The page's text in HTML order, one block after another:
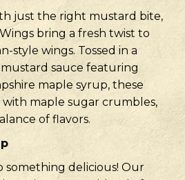
just the right mustard bite,
bring a fresh twist to
style wings. Tossed in a
sauce featuring
maple syrup, these
with maple sugar crumbles,
of flavors.
something delicious! Our